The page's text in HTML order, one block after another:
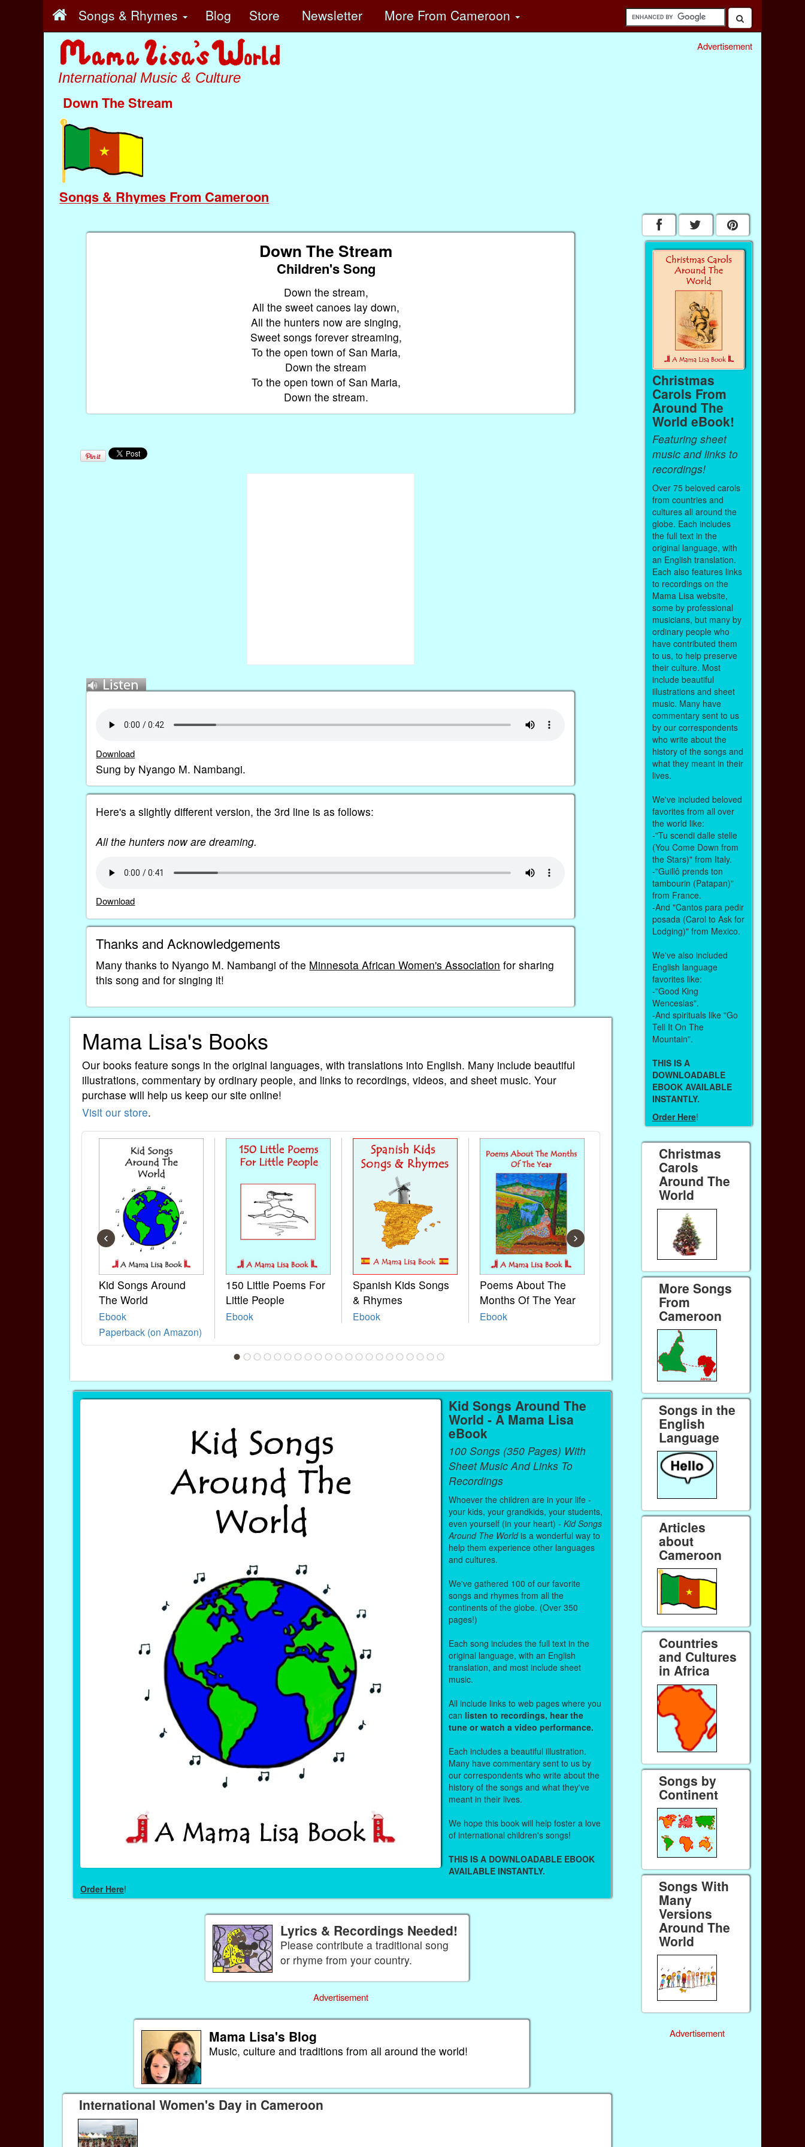
Songs & Rhymes Blog Store Newsletter More From Cameroon
International Music & Culture
Down The Stream
Songs & Rhymes From Cameroon
Advertisement
Down The Stream
Children's Song
Down the stream,
All the sweet canoes lay down,
All the hunters now are singing,
Sweet songs forever streaming,
To the open town of San Maria,
Down the stream
To the open town of San Maria,
Down the stream.
Download
Sung by Nyango M. Nambangi.
Here's a slightly different version, the 3rd line is as follows:
All the hunters now are dreaming.
Download
Thanks and Acknowledgements
Many thanks to Nyango M. Nambangi of the Minnesota African Women's Association for sharing
this song and for singing it!
Mama Lisa's Books
Our books feature songs in the original languages, with translations into English. Many include beautiful
illustrations, commentary by ordinary people, and links to recordings, videos, and sheet music. Your
purchase will help us keep our site online!
Visit our store.
Kid Songs Around
The World
Ebook
Paperback (on Amazon)
150 Little Poems For
Little People
Ebook
Spanish Kids Songs
& Rhymes
Ebook
Poems About The
Months Of The Year
Ebook
French Kids Songs &
Paperback (on Amazon)
‹ ›
Kid Songs Around The
World - A Mama Lisa
eBook
100 Songs (350 Pages) With
Sheet Music And Links To
Recordings
Whoever the children are in your life -
your kids, your grandkids, your students,
even yourself (in your heart) -Kid Songs
Around The Worldis a wonderful way to
help them experience other languages
and cultures.
We've gathered 100 of our favorite
songs and rhymes from all the
continents of the globe. (Over 350
pages!)
Each song includes the full text in the
original language, with an English
translation, and most include sheet
music.
All include links to web pages where you
can listen to recordings, hear the
tune or watch a video performance.
Each includes a beautiful illustration.
Many have commentary sent to us by
our correspondents who write about the
history of the songs and what they've
meant in their lives.
We hope this book will help foster a love
of international children's songs!
THIS IS A DOWNLOADABLE EBOOK
AVAILABLE INSTANTLY.
Order Here!
Lyrics & Recordings Needed!
Please contribute a traditional song
or rhyme from your country.
Advertisement
Mama Lisa's Blog
Music, culture and traditions from all around the world!
International Women's Day in Cameroon
Christmas
Carols From
Around The
World eBook!
Featuring sheet
music and links to
recordings!
Over 75 beloved carols
from countries and
cultures all around the
globe. Each includes
the full text in the
original language, with
an English translation.
Each also features links
to recordings on the
Mama Lisa website,
some by professional
musicians, but many by
ordinary people who
have contributed them
to us, to help preserve
their culture. Most
include beautiful
illustrations and sheet
music. Many have
commentary sent to us
by our correspondents
who write about the
history of the songs and
what they meant in their
lives.
We've included beloved
favorites from all over
the world like:
-"Tu scendi dalle stelle
(You Come Down from
the Stars)" from Italy.
-"Guillô prends ton
tambourin (Patapan)"
from France.
-And "Cantos para pedir
posada (Carol to Ask for
Lodging)" from Mexico.
We've also included
English language
favorites like:
-"Good King
Wenceslas".
-And spirituals like "Go
Tell It On The
Mountain".
THIS IS A
DOWNLOADABLE
EBOOK AVAILABLE
INSTANTLY.
Order Here!
Christmas
Carols
Around The
World
More Songs
From
Cameroon
Songs in the
English
Language
Articles
about
Cameroon
Countries
and Cultures
in Africa
Songs by
Continent
Songs With
Many
Versions
Around The
World
Advertisement